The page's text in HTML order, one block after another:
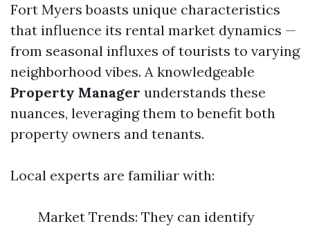
Fort Myers boasts unique characteristics
that influence its rental market dynamics —
from seasonal influxes of tourists to varying
neighborhood vibes. A knowledgeable
Property Manager understands these
nuances, leveraging them to benefit both
property owners and tenants.
Local experts are familiar with:
Market Trends: They can identify